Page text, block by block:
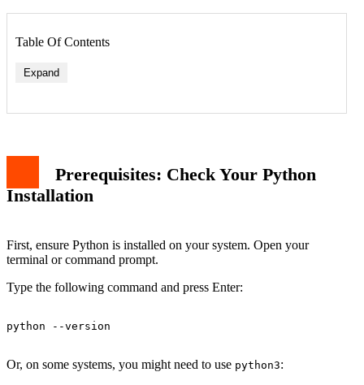
Table Of Contents
Expand
'python' is not recognized as a command
Syntax Error in Script
Why Run Python in the Terminal?
Prerequisites: Check Your Python
Installation
First, ensure Python is installed on your system. Open your
terminal or command prompt.
Type the following command and press Enter:
python --version
Or, on some systems, you might need to use python3: